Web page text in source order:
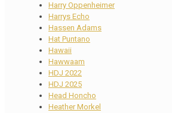
Harry Oppenheimer
Harrys Echo
Hassen Adams
Hat Puntano
Hawaii
Hawwaam
HDJ 2022
HDJ 2025
Head Honcho
Heather Morkel